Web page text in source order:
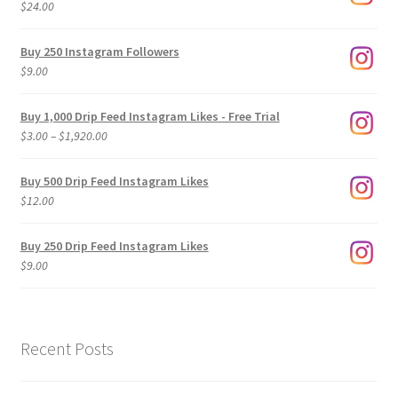
$24.00
Buy 250 Instagram Followers
$9.00
Buy 1,000 Drip Feed Instagram Likes - Free Trial
$3.00–$1,920.00Price
$3.00
Buy 500 Drip Feed Instagram Likes
$12.00
Buy 250 Drip Feed Instagram Likes
$9.00
Recent Posts